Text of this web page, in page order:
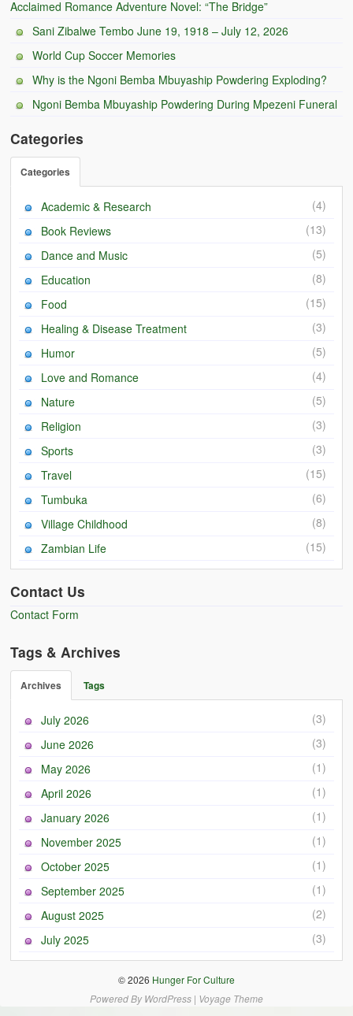
Acclaimed Romance Adventure Novel: “The Bridge”
Sani Zibalwe Tembo June 19, 1918 – July 12, 2026
World Cup Soccer Memories
Why is the Ngoni Bemba Mbuyaship Powdering Exploding?
Ngoni Bemba Mbuyaship Powdering During Mpezeni Funeral
Categories
Categories
Academic & Research
(4)
Book Reviews
(13)
Dance and Music
(5)
Education
(8)
Food
(15)
Healing & Disease Treatment
(3)
Humor
(5)
Love and Romance
(4)
Nature
(5)
Religion
(3)
Sports
(3)
Travel
(15)
Tumbuka
(6)
Village Childhood
(8)
Zambian Life
(15)
Contact Us
Contact Form
Tags & Archives
Archives Tags
July 2026
(3)
June 2026
(3)
May 2026
(1)
April 2026
(1)
January 2026
(1)
November 2025
(1)
October 2025
(1)
September 2025
(1)
August 2025
(2)
July 2025
(3)
© 2026 Hunger For Culture
Powered By WordPress| Voyage Theme